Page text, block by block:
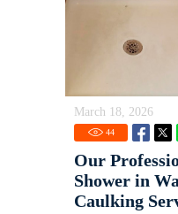
March 18, 2026
44
Our
Shower in
Caulking